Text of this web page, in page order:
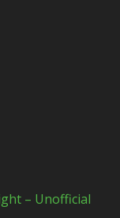
– Unofficial